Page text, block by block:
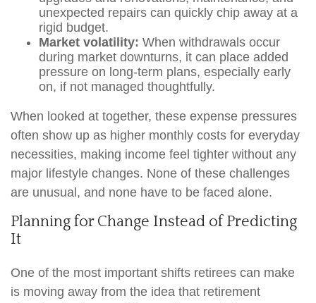
unexpected repairs can quickly chip away at a
rigid budget.
Market volatility: When withdrawals occur
during market downturns, it can place added
pressure on long-term plans, especially early
on, if not managed thoughtfully.
When looked at together, these expense pressures
often show up as higher monthly costs for everyday
necessities, making income feel tighter without any
major lifestyle changes. None of these challenges
are unusual, and none have to be faced alone.
Planning for Change Instead of Predicting
It
One of the most important shifts retirees can make
is moving away from the idea that retirement